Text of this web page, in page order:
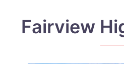
Fairview